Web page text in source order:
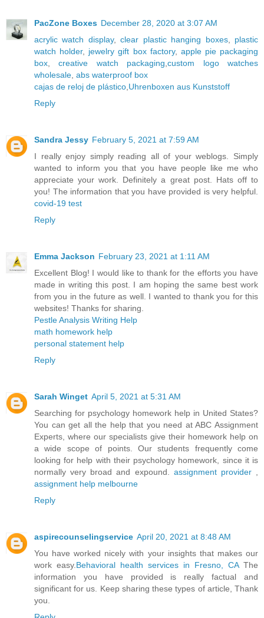
PacZone Boxes December 28, 2020 at 3:07 AM
acrylic watch display,clear plastic hanging boxes, plastic
watch holder, jewelry gift box factory, apple pie packaging
box ,creative watch packaging ,custom logo watches
wholesale abs waterproof box
cajas de reloj de plástico Uhrenboxen aus Kunststoff
Reply
Sandra Jessy February 5, 2021 at 7:59 AM
I really enjoy simply reading all of your weblogs. Simply
wanted to inform you that you have people like me who
appreciate your work. Definitely a great post. Hats off to
you! The information that you have provided is very helpful.
covid-19 test
Reply
Emma Jackson February 23, 2021 at 1:11 AM
Excellent Blog! I would like to thank for the efforts you have
made in writing this post. I am hoping the same best work
from you in the future as well. I wanted to thank you for this
websites! Thanks for sharing.
Pestle Analysis Writing Help
math homework help
personal statement help
Reply
Sarah Winget April 5, 2021 at 5:31 AM
Searching for psychology homework help in United States?
You can get all the help that you need at ABC Assignment
Experts, where our specialists give their homework help on
a wide scope of points. Our students frequently come
looking for help with their psychology homework, since it is
normally very broad and expound. assignment provider,
assignment help melbourne
Reply
aspirecounselingservice April 20, 2021 at 8:48 AM
You have worked nicely with your insights that makes our
work easy. Behavioral health services in Fresno, CAThe
information you have provided is really factual and
significant for us. Keep sharing these types of article, Thank
you.